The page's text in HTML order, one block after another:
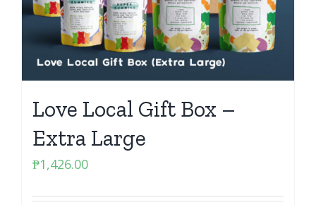
Love Local Gift Box –
Extra Large
₱1,426.00